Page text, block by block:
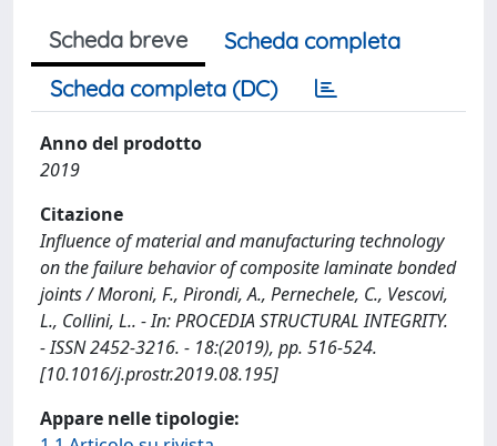
Scheda breve
Scheda completa
Scheda completa (DC)
Anno del prodotto
2019
Citazione
Influence of material and manufacturing technology
on the failure behavior of composite laminate bonded
joints / Moroni, F., Pirondi, A., Pernechele, C., Vescovi,
L., Collini, L.. - In: PROCEDIA STRUCTURAL INTEGRITY.
- ISSN 2452-3216. - 18:(2019), pp. 516-524.
[10.1016/j.prostr.2019.08.195]
Appare nelle tipologie: